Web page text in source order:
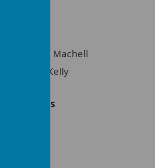
Miss L. Machell
Mrs J. Kelly